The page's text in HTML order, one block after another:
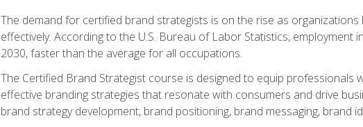
The demand for certified brand strategists is on the rise as
effectively. According to the U.S. Bureau of Labor Statistics,
2030, faster than the average for all occupations.
The Certified Brand Strategist course is designed to equip professionals
effective branding strategies that resonate with consumers and drive
brand strategy development, brand positioning, brand messaging, brand